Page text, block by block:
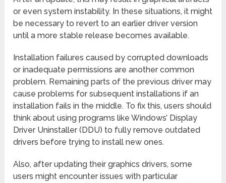
or even system instability. In these situations, it might
be necessary to revert to an earlier driver version
until a more stable release becomes available.
Installation failures caused by corrupted downloads
or inadequate permissions are another common
problem. Remaining parts of the previous driver may
cause problems for subsequent installations if an
installation fails in the middle. To fix this, users should
think about using programs like Windows’ Display
Driver Uninstaller (DDU) to fully remove outdated
drivers before trying to install new ones.
Also, after updating their graphics drivers, some
users might encounter issues with particular